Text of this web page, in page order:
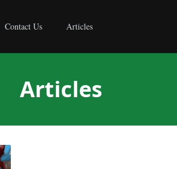
Contact Us Articles
Articles